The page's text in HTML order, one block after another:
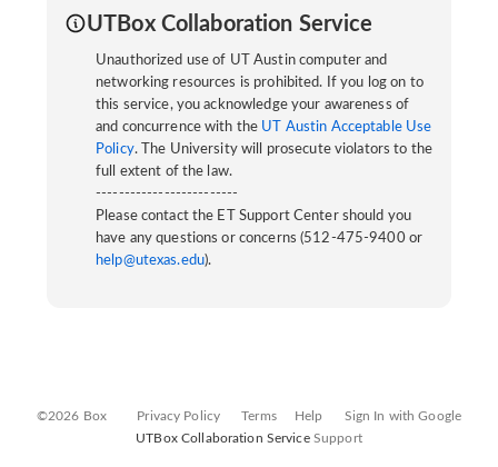
UTBox Collaboration Service
Unauthorized use of UT Austin computer and
networking resources is prohibited. If you log on to
this service, you acknowledge your awareness of
and concurrence with the UT Austin Acceptable Use
Policy. The University will prosecute violators to the
full extent of the law.
-------------------------
Please contact the ET Support Center should you
have any questions or concerns (512-475-9400 or
help@utexas.edu).
©2026 Box Privacy Policy Terms Help
Sign In with Google
UTBox Collaboration Service Support